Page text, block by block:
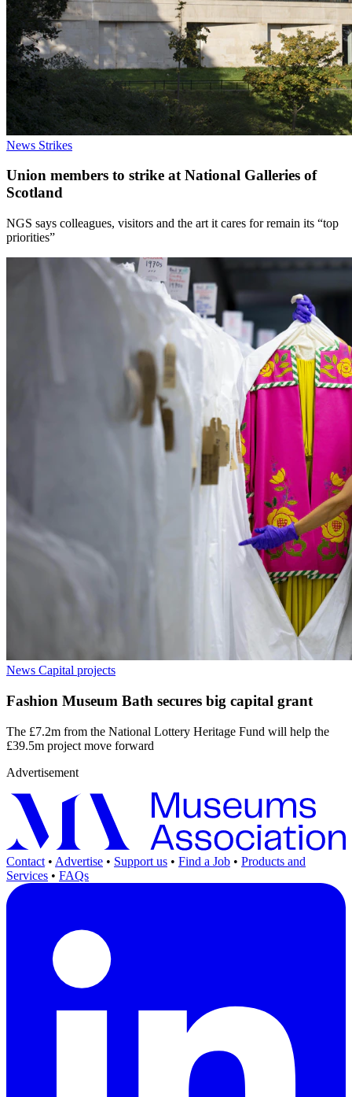
News Strikes
Union members to strike at National Galleries of
Scotland
NGS says colleagues, visitors and the art it cares for remain its “top
priorities”
News Capital projects
Fashion Museum Bath secures big capital grant
The £7.2m from the National Lottery Heritage Fund will help the
£39.5m project move forward
Advertisement
Contact • Advertise • Support us • Find a Job • Products and
Services • FAQs